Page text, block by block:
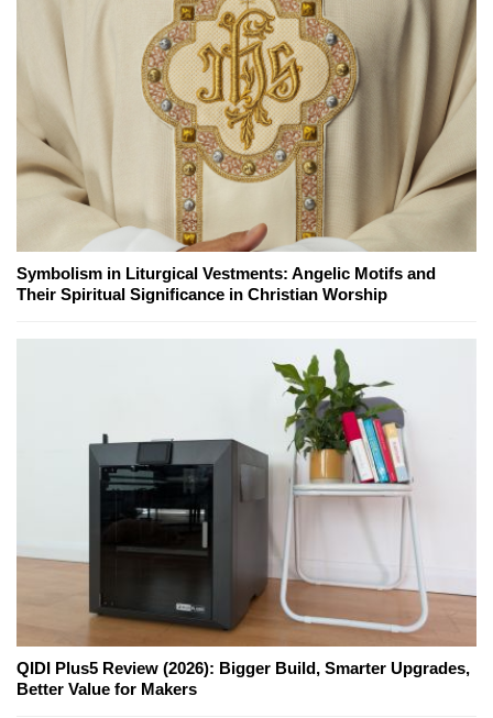
Symbolism in Liturgical Vestments: Angelic Motifs and
Their Spiritual Significance in Christian Worship
QIDI Plus5 Review (2026): Bigger Build, Smarter Upgrades,
Better Value for Makers